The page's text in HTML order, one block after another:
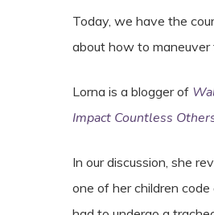
Today, we have the
about how to maneuver
Lorna is a blogger of
Impact Countless
In our discussion, she
one of her children